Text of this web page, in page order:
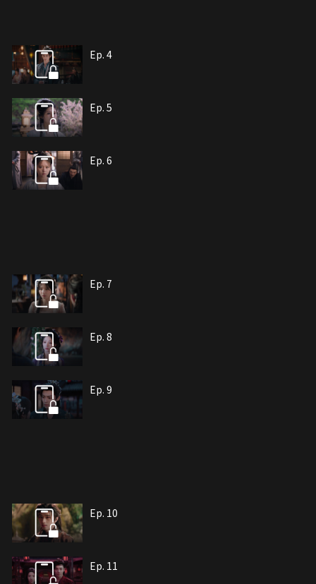
Ep. 4
Ep. 5
Ep. 6
Ep. 7
Ep. 8
Ep. 9
Ep. 10
Ep. 11